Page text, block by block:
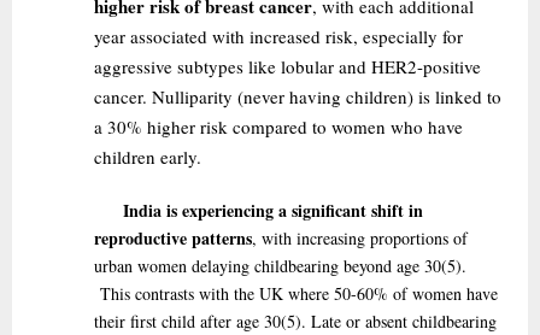
higher risk of breast cancer, with each additional
year associated with increased risk, especially for
aggressive subtypes like lobular and HER2-positive
cancer. Nulliparity (never having children) is linked to
a 30% higher risk compared to women who have
children early.
India is experiencing a significant shift in
reproductive patterns, with increasing proportions of
urban women delaying childbearing beyond age 30(5).
This contrasts with the UK where 50-60% of women have
their first child after age 30(5). Late or absent childbearing